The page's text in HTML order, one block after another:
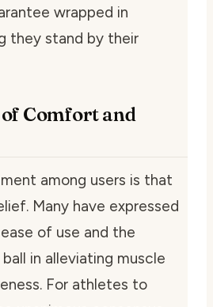
wrapped in
they stand by their
Comfort and
among users is that
Many have expressed
of use and the
in alleviating muscle
For athletes to